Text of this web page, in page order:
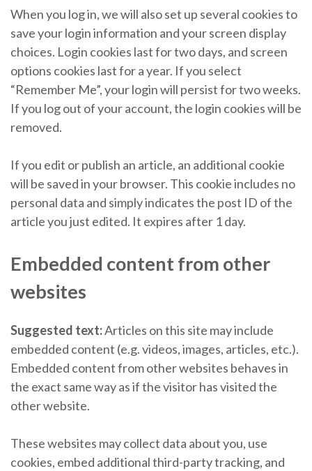
When you log in, we will also set up several cookies to
save your login information and your screen display
choices. Login cookies last for two days, and screen
options cookies last for a year. If you select
“Remember Me”, your login will persist for two weeks.
If you log out of your account, the login cookies will be
removed.
If you edit or publish an article, an additional cookie
will be saved in your browser. This cookie includes no
personal data and simply indicates the post ID of the
article you just edited. It expires after 1 day.
Embedded content from other
websites
Suggested text:Articles on this site may include
embedded content (e.g. videos, images, articles, etc.).
Embedded content from other websites behaves in
the exact same way as if the visitor has visited the
other website.
These websites may collect data about you, use
cookies, embed additional third-party tracking, and